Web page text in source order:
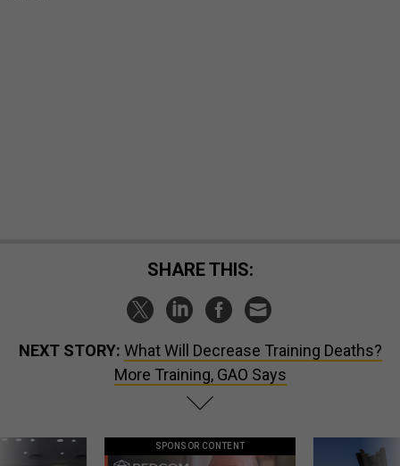
SHARE THIS:
NEXT STORY: What Will Decrease Training Deaths?
More Training, GAO Says
SPONSOR CONTENT